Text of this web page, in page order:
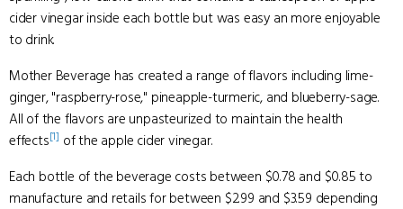
cider vinegar inside each bottle but was easy an more enjoyable
to drink.
Mother Beverage has created a range of flavors including lime-
ginger, "raspberry-rose," pineapple-turmeric, and blueberry-sage.
All of the flavors are unpasteurized to maintain the health
effects[1] of the apple cider vinegar.
Each bottle of the beverage costs between $0.78 and $0.85 to
manufacture and retails for between $2.99 and $3.59 depending